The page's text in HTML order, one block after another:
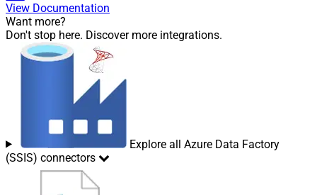
View Documentation
Want more?
Don't stop here. Discover more integrations.
Explore all Azure Data Factory
(SSIS) connectors